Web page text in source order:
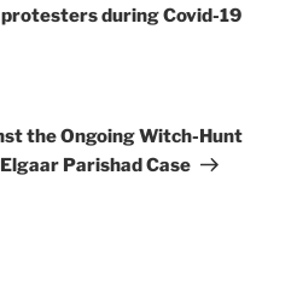
during Covid-19
the Ongoing Witch-Hunt
Parishad Case